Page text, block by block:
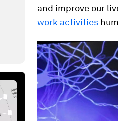
and improve our
work activities